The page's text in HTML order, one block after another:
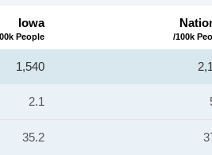
Iowa
People /100k
1,540
2.1
35.2